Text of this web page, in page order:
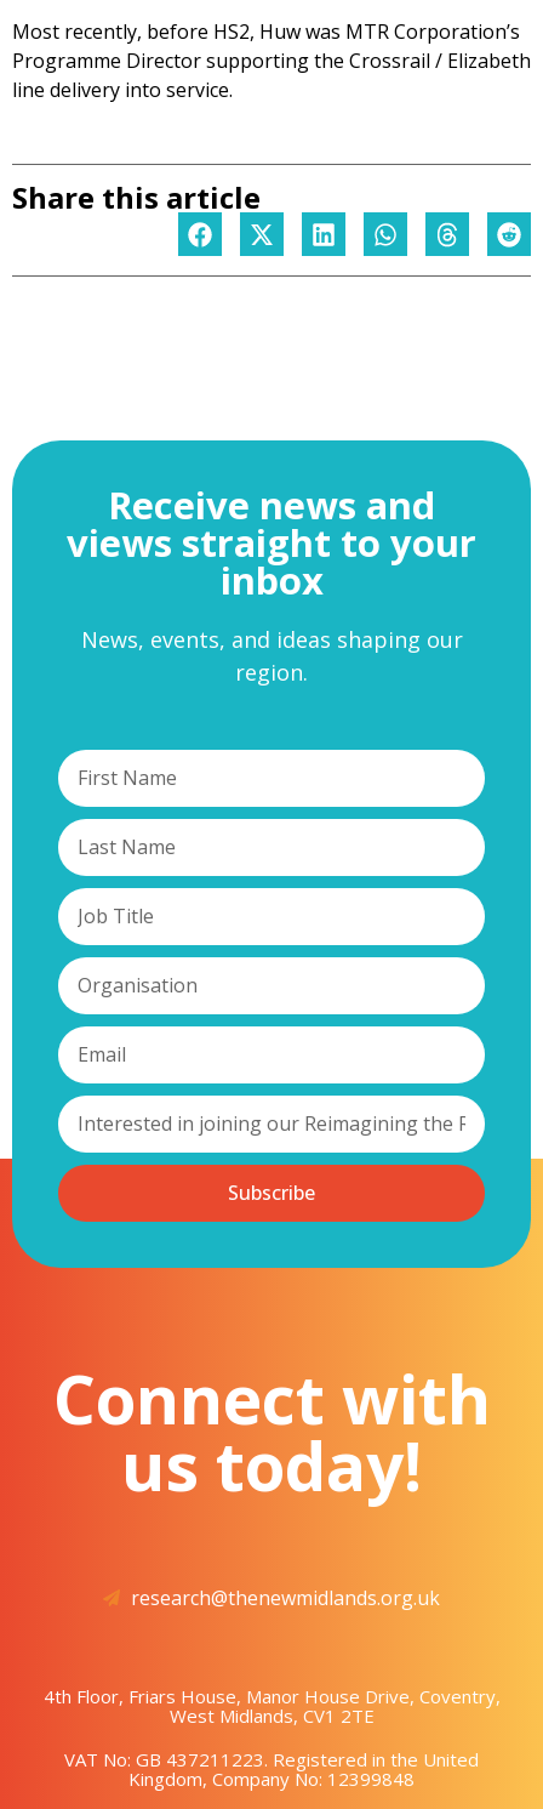
Most recently, before HS2, Huw was MTR Corporation’s
Programme Director supporting the Crossrail / Elizabeth
line delivery into service.
Share this article
Receive news and
views straight to your
inbox
News, events, and ideas shaping our
region.
Subscribe
Connect with
us today!
research@thenewmidlands.org.uk
4th Floor, Friars House, Manor House Drive, Coventry,
West Midlands, CV1 2TE
VAT No: GB 437211223. Registered in the United
Kingdom, Company No: 12399848